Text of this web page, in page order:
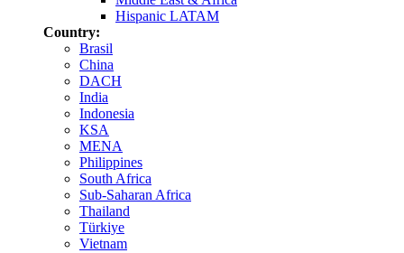
Hispanic LATAM
Country:
Brasil
China
DACH
India
Indonesia
KSA
MENA
Philippines
South Africa
Sub-Saharan Africa
Thailand
Türkiye
Vietnam